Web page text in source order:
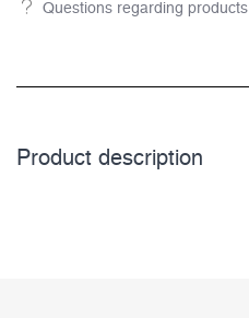
Questions regarding products
Product description